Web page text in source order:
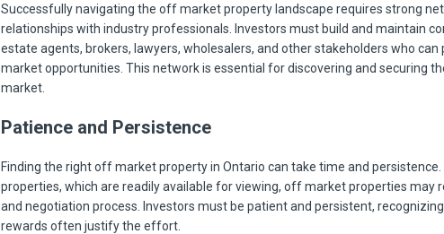
Successfully navigating the off market property landscape requires strong
relationships with industry professionals. Investors must build and maintain
estate agents, brokers, lawyers, wholesalers, and other stakeholders who
market opportunities. This network is essential for discovering and securing
market.
Patience and Persistence
Finding the right off market property in Ontario can take time and persistence.
properties, which are readily available for viewing, off market properties may
and negotiation process. Investors must be patient and persistent,
rewards often justify the effort.